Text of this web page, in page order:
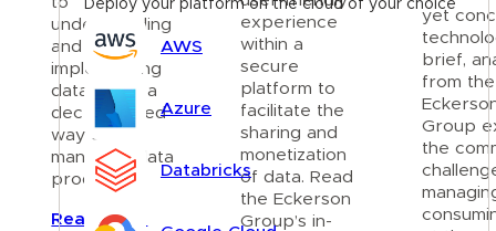
Deploy your platform on the cloud of your choice
AWS
Azure
Databricks
understanding
and
implementing
data mesh, a
decentralized
way of
managing data
products.
Read More
experience
within a
secure
platform to
facilitate the
sharing and
monetization
of data. Read
the Eckerson
Group’s in-
yet
brief,
from the
Group
the